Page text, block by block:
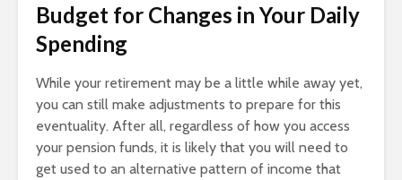
Budget for Changes in Your Daily
Spending
While your retirement may be a little while away yet,
you can still make adjustments to prepare for this
eventuality. After all, regardless of how you access
your pension funds, it is likely that you will need to
get used to an alternative pattern of income that